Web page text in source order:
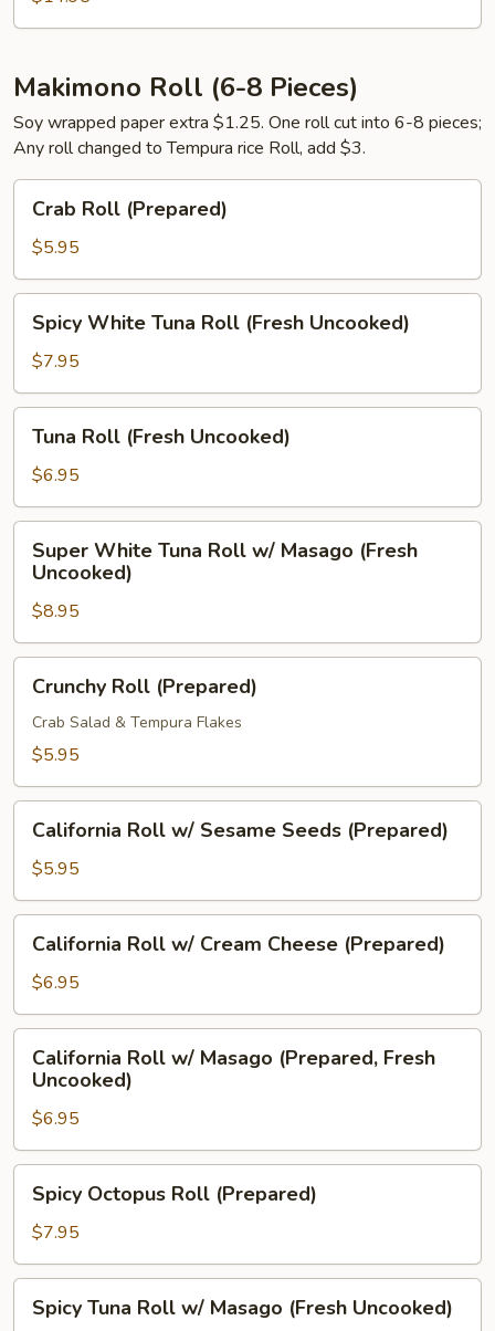
Makimono Roll (6-8 Pieces)
Soy wrapped paper extra $1.25. One roll cut into 6-8 pieces;
Any roll changed to Tempura rice Roll, add $3.
Roll
(Prepared)
Crab Roll (Prepared)
$5.95
White
Tuna
Roll
(Fresh
Uncooked)
Spicy White Tuna Roll (Fresh Uncooked)
$7.95
Roll
(Fresh
Uncooked)
Tuna Roll (Fresh Uncooked)
$6.95
White
Tuna
Roll
w/
Masago
(Fresh
Uncooked)
Super White Tuna Roll w/ Masago (Fresh
Uncooked)
$8.95
Roll
(Prepared)
Crunchy Roll (Prepared)
Crab Salad & Tempura Flakes
$5.95
Roll
w/
Sesame
Seeds
(Prepared)
California Roll w/ Sesame Seeds (Prepared)
$5.95
Roll
w/
Cream
Cheese
(Prepared)
California Roll w/ Cream Cheese (Prepared)
$6.95
Roll
Masago
(Prepared,
Fresh
Uncooked)
California Roll w/ Masago (Prepared, Fresh
Uncooked)
$6.95
Octopus
Roll
(Prepared)
Spicy Octopus Roll (Prepared)
$7.95
Tuna
Spicy Tuna Roll w/ Masago (Fresh Uncooked)